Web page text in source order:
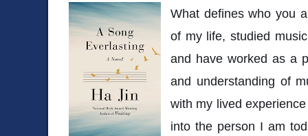
What defines who you
of my life, studied
and have worked as a
and understanding of
with my lived
into the person I am